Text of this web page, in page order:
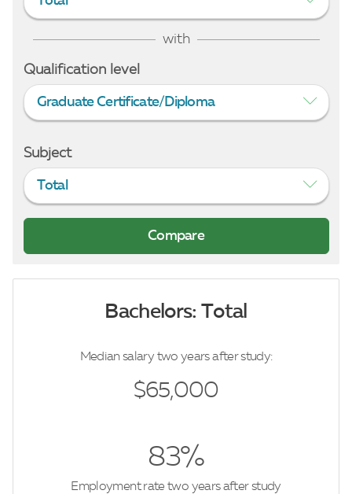
with
Qualification level
Graduate Certificate/Diploma
Subject
Total
Bachelors: Total
Median salary two years after study:
$65,000
83%
Employment rate two years after study